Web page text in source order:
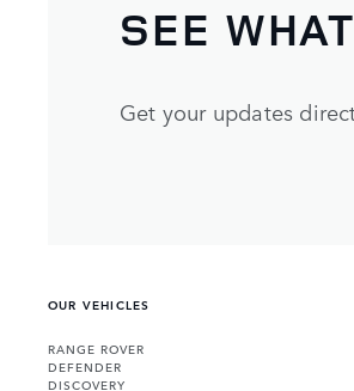
SEE
Get your updates
OUR VEHICLES
RANGE ROVER
DEFENDER
DISCOVERY